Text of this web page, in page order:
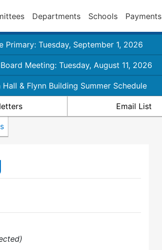
Departments Schools Payments
Primary: Tuesday, September 1, 2026
Meeting: Tuesday, August 11, 2026
Hall & Flynn Building Summer Schedule
Email List